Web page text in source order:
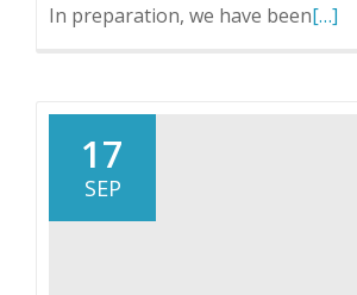
In preparation, we have beenRead
[…]
17
SEP